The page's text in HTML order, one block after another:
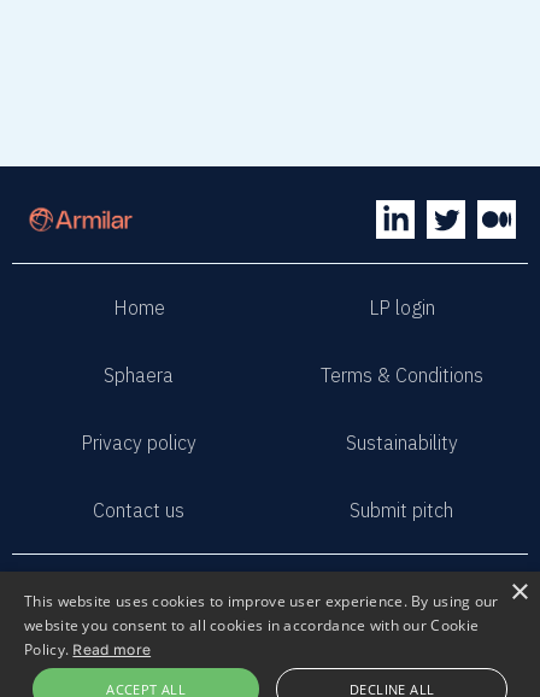
Home LP login
Sphaera Terms & Conditions
Privacy policy Sustainability
Contact us Submit pitch
All Rights Reserved
×
This website uses cookies to improve user experience. By using our
website you consent to all cookies in accordance with our Cookie
Policy. Read more
ACCEPT ALL DECLINE ALL